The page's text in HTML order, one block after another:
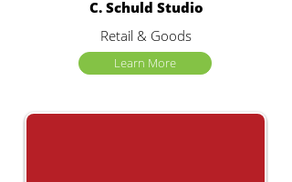
C. Schuld Studio
Retail & Goods
Learn More